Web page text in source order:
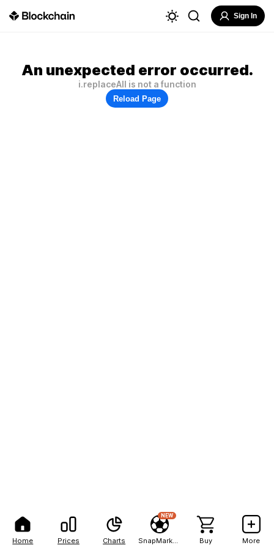
Home Prices Charts
NEW
Buy More
Sign In
An unexpected error occurred.
i.replaceAll is not a function
Reload Page